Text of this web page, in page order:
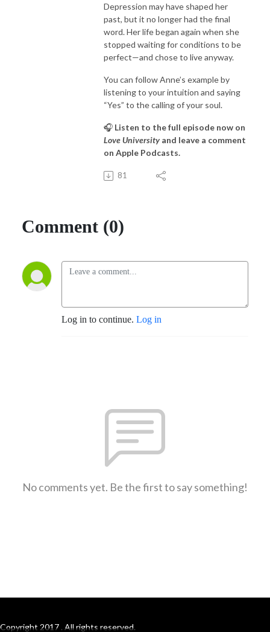
Depression may have shaped her
past, but it no longer had the final
word. Her life began again when she
stopped waiting for conditions to be
perfect—and chose to live anyway.
You can follow Anne’s example by
listening to your intuition and saying
“Yes” to the calling of your soul.
🎧 Listen to the full episode now on
Love University and leave a comment
on Apple Podcasts.
81
Comment (0)
Log in to continue. Log in
No comments yet. Be the first to say something!
Copyright 2017 . All rights reserved.